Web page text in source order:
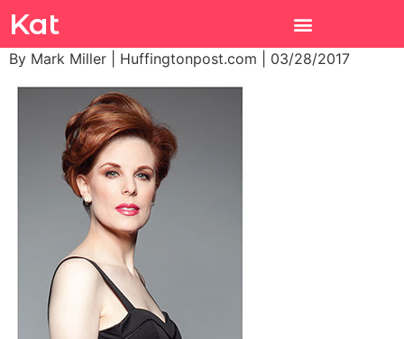
Kat
By Mark Miller | Huffingtonpost.com | 03/28/2017